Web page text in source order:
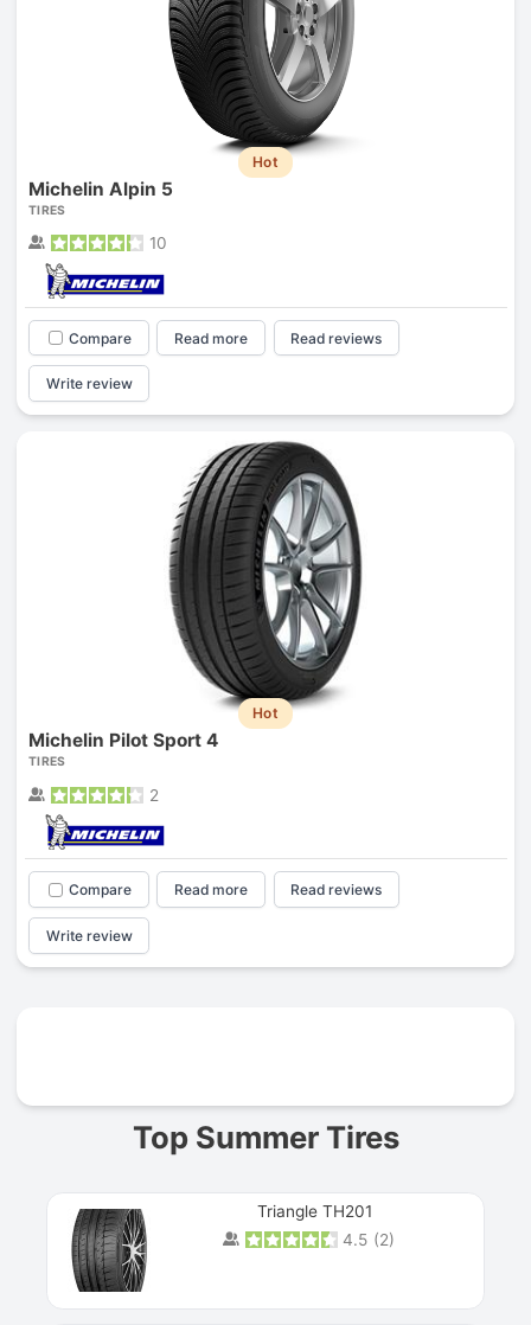
Hot
Michelin Alpin 5
TIRES
10
Compare Read more Read reviews
Write review
Hot
Michelin Pilot Sport 4
TIRES
2
Compare Read more Read reviews
Write review
Top Summer Tires
Triangle TH201
4.5 (2)